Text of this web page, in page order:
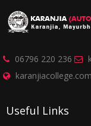
06796 220 236
karanjiacollege.com
Useful Links